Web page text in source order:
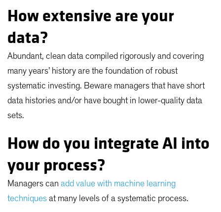
How extensive are your
data?
Abundant, clean data compiled rigorously and covering
many years’ history are the foundation of robust
systematic investing. Beware managers that have short
data histories and/or have bought in lower-quality data
sets.
How do you integrate AI into
your process?
Managers can add value with machine learning
techniques at many levels of a systematic process.